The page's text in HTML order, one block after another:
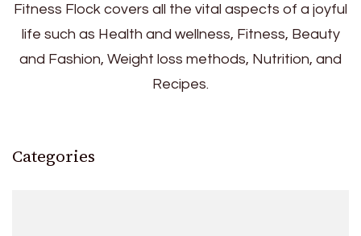
Fitness Flock covers all the vital aspects of a joyful
life such as Health and wellness, Fitness, Beauty
and Fashion, Weight loss methods, Nutrition, and
Recipes.
Categories